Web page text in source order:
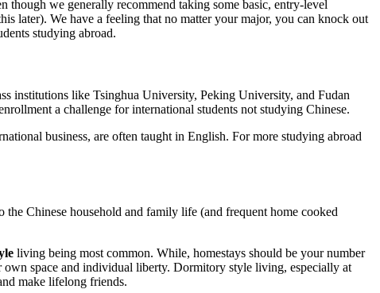
we generally recommend taking some basic, entry-level
later). We have a feeling that no matter your major, you can knock out
studying abroad.
institutions like Tsinghua University, Peking University, and Fudan
a challenge for international students not studying Chinese.
business, are often taught in English. For more studying abroad
Chinese household and family life (and frequent home cooked
living being most common. While, homestays should be your number
space and individual liberty. Dormitory style living, especially at
make lifelong friends.